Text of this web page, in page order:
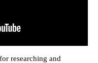
researching and